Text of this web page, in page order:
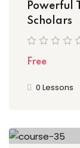
Powerful
Scholars
Free
0 Lessons